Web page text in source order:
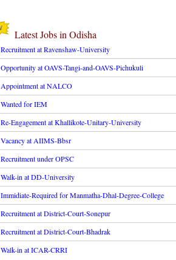
Latest Jobs in Odisha
Recruitment at Ravenshaw-University
Opportunity at OAVS-Tangi-and-OAVS-Pichukuli
Appointment at NALCO
Wanted for IEM
Re-Engagement at Khallikote-Unitary-University
Vacancy at AIIMS-Bbsr
Recruitment under OPSC
Walk-in at DD-University
Immidiate-Required for Manmatha-Dhal-Degree-College
Recruitment at District-Court-Sonepur
Recruitment at District-Court-Bhadrak
Walk-in at ICAR-CRRI